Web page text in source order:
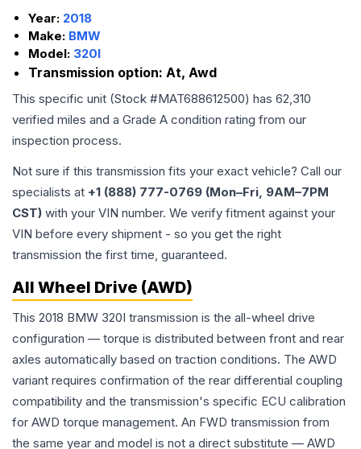
Year: 2018
Make: BMW
Model: 320I
Transmission option: At, Awd
This specific unit (Stock #MAT688612500) has 62,310
verified miles and a Grade A condition rating from our
inspection process.
Not sure if this transmission fits your exact vehicle? Call our
specialists at +1 (888) 777-0769 (Mon–Fri, 9AM–7PM
CST) with your VIN number. We verify fitment against your
VIN before every shipment - so you get the right
transmission the first time, guaranteed.
All Wheel Drive (AWD)
This 2018 BMW 320I transmission is the all-wheel drive
configuration — torque is distributed between front and rear
axles automatically based on traction conditions. The AWD
variant requires confirmation of the rear differential coupling
compatibility and the transmission's specific ECU calibration
for AWD torque management. An FWD transmission from
the same year and model is not a direct substitute — AWD